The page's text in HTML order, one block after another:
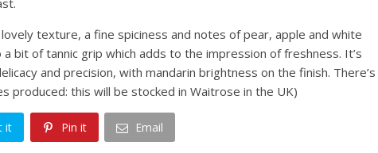
texture, a fine spiciness and notes of pear, apple and white
bit of tannic grip which adds to the impression of freshness. It’s
and precision, with mandarin brightness on the finish. There’s
this will be stocked in Waitrose in the UK)
it Pin it Email